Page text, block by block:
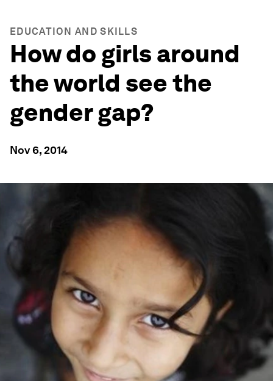
EDUCATION AND SKILLS
How do girls around
the world see the
gender gap?
Nov 6, 2014